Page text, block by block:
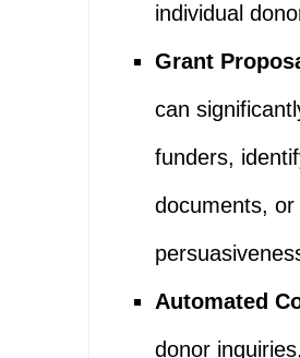
individual
Grant
can
funders,
documents,
Automated
donor